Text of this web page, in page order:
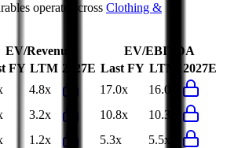
operate across Clothing &
EV/Revenue
EV/EBITDA
FY LTM 2027E Last FY LTM
2027E
4.8x 17.0x
16.0x
3.2x 10.8x
10.3x
1.2x 5.3x
5.5x